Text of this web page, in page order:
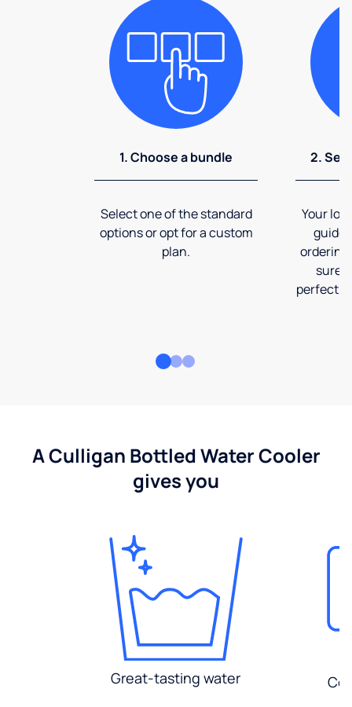
1. Choose a bundle
Select one of the standard
options or opt for a custom
plan.
2.
Your
guide
ordering
sure
perfect
A Culligan Bottled Water Cooler
gives you
Great-tasting water